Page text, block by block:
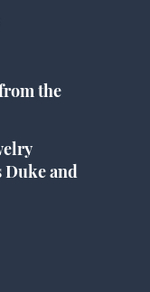
the
Duke and